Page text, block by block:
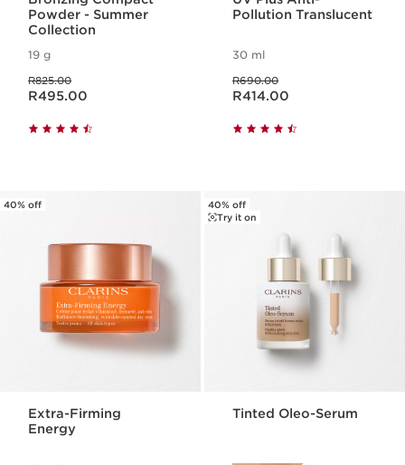
Powder - Summer
Collection
19 g
R825.00
Now price R495.00
R495.00
Pollution Translucent
30 ml
R690.00
Now price R414.00
R414.00
40% off
Extra-Firming
Energy
40% off
Try it on
Tinted Oleo-Serum